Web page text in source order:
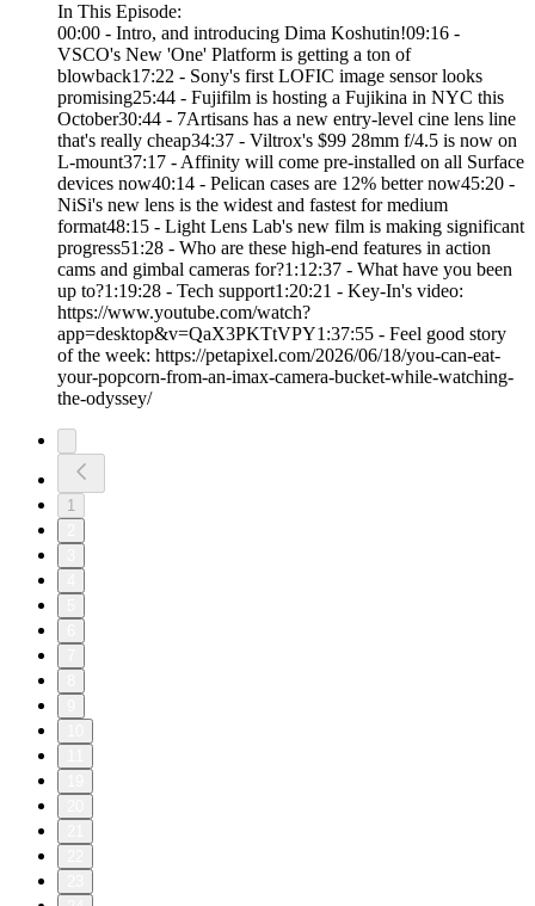
In This Episode:
00:00 - Intro, and introducing Dima Koshutin!09:16 -
VSCO's New 'One' Platform is getting a ton of
blowback17:22 - Sony's first LOFIC image sensor looks
promising25:44 - Fujifilm is hosting a Fujikina in NYC this
October30:44 - 7Artisans has a new entry-level cine lens line
that's really cheap34:37 - Viltrox's $99 28mm f/4.5 is now on
L-mount37:17 - Affinity will come pre-installed on all Surface
devices now40:14 - Pelican cases are 12% better now45:20 -
NiSi's new lens is the widest and fastest for medium
format48:15 - Light Lens Lab's new film is making significant
progress51:28 - Who are these high-end features in action
cams and gimbal cameras for?1:12:37 - What have you been
up to?1:19:28 - Tech support1:20:21 - Key-In's video:
https://www.youtube.com/watch?
app=desktop&v=QaX3PKTtVPY1:37:55 - Feel good story
of the week: https://petapixel.com/2026/06/18/you-can-eat-
your-popcorn-from-an-imax-camera-bucket-while-watching-
the-odyssey/
1